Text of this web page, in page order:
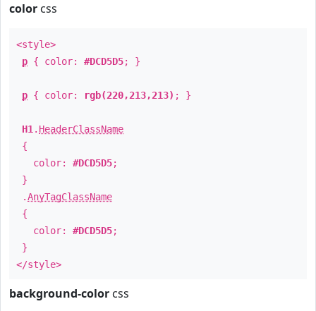
color css
<style>
p { color: #DCD5D5; }
p { color: rgb(220,213,213) ; }
H1 . HeaderClassName
{
color: #DCD5D5;
}
.AnyTagClassName
{
color: #DCD5D5;
}
</style>
background-color css